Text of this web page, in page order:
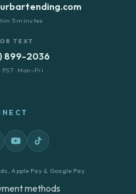
5 minutes
TEXT
899-2036
· Mon–Fri
Apple Pay & Google Pay